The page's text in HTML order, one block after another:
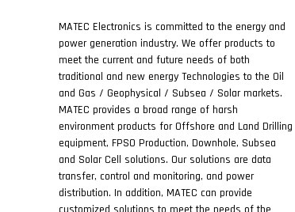
MATEC Electronics is committed to the energy and
power generation industry. We offer products to
meet the current and future needs of both
traditional and new energy Technologies to the Oil
and Gas / Geophysical / Subsea / Solar markets.
MATEC provides a broad range of harsh
environment products for Offshore and Land Drilling
equipment, FPSO Production, Downhole, Subsea
and Solar Cell solutions. Our solutions are data
transfer, control and monitoring, and power
distribution. In addition, MATEC can provide